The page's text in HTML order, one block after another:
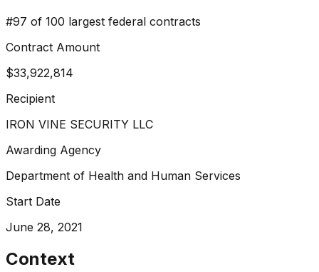
#97 of 100 largest federal contracts
Contract Amount
$33,922,814
Recipient
IRON VINE SECURITY LLC
Awarding Agency
Department of Health and Human Services
Start Date
June 28, 2021
Context